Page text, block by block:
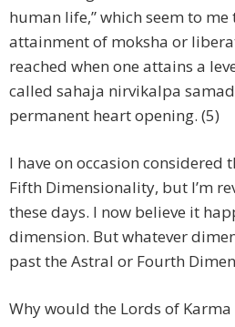
human life,” which seem to me
attainment of moksha or
reached when one attains a
called sahaja nirvikalpa
permanent heart opening. (5)
I have on occasion considered
Fifth Dimensionality, but I’m
these days. I now believe it
dimension. But whatever
past the Astral or Fourth
Why would the Lords of